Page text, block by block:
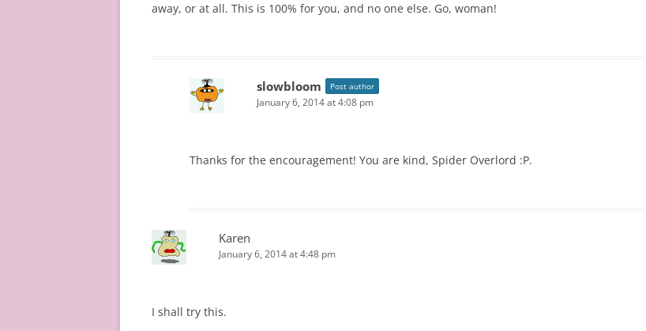
away, or at all. This is 100% for you, and no one else. Go, woman!
slowbloom Post author
January 6, 2014 at 4:08 pm
Thanks for the encouragement! You are kind, Spider Overlord :P.
Karen
January 6, 2014 at 4:48 pm
I shall try this.